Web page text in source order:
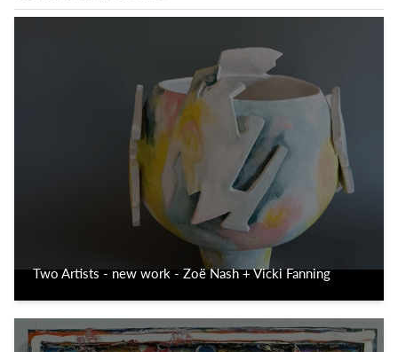
Two Artists - new work - Zoë Nash + Vicki Fanning